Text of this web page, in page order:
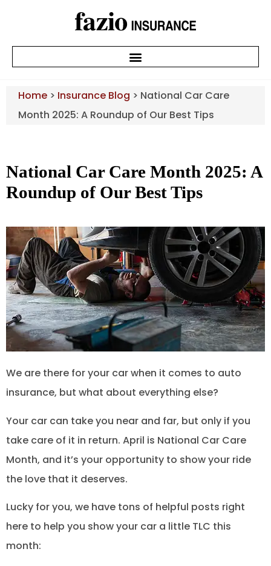
Home > Insurance Blog > National Car Care
Month 2025: A Roundup of Our Best Tips
National Car Care Month 2025: A
Roundup of Our Best Tips
We are there for your car when it comes to auto
insurance, but what about everything else?
Your car can take you near and far, but only if you
take care of it in return. April is National Car Care
Month, and it’s your opportunity to show your ride
the love that it deserves.
Lucky for you, we have tons of helpful posts right
here to help you show your car a little TLC this
month: